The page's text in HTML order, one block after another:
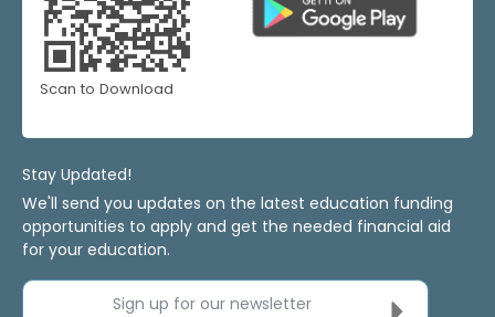
Scan to Download
Stay Updated!
We'll send you updates on the latest education funding
opportunities to apply and get the needed financial aid
for your education.
Sign up for our newsletter